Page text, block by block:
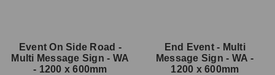
Event On Side Road -
Multi Message Sign - WA
- 1200 x 600mm
End Event - Multi
Message Sign - WA -
1200 x 600mm